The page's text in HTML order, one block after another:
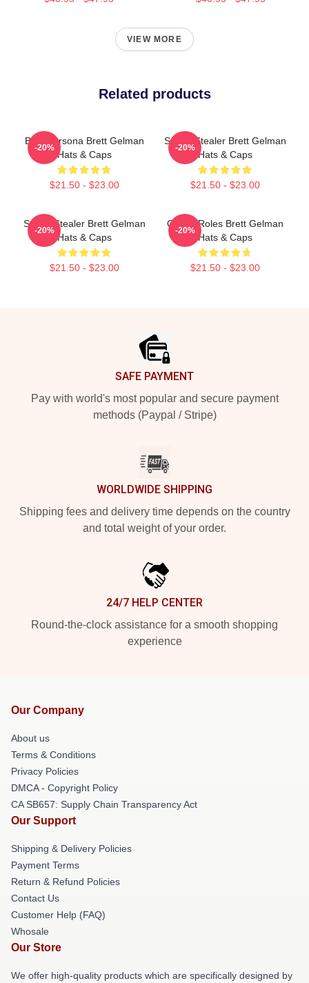
VIEW MORE
Related products
Bold Persona Brett Gelman
Hats & Caps
$21.50 - $23.00
-20%
Scene Stealer Brett Gelman
Hats & Caps
$21.50 - $23.00
-20%
Scene Stealer Brett Gelman
Hats & Caps
$21.50 - $23.00
-20%
Quirky Roles Brett Gelman
Hats & Caps
$21.50 - $23.00
-20%
SAFE PAYMENT
Pay with world's most popular and secure payment
methods (Paypal / Stripe)
WORLDWIDE SHIPPING
Shipping fees and delivery time depends on the country
and total weight of your order.
24/7 HELP CENTER
Round-the-clock assistance for a smooth shopping
experience
Our Company
About us
Terms & Conditions
Privacy Policies
DMCA - Copyright Policy
CA SB657: Supply Chain Transparency Act
Our Support
Shipping & Delivery Policies
Payment Terms
Return & Refund Policies
Contact Us
Customer Help (FAQ)
Whosale
Our Store
We offer high-quality products which are specifically designed by